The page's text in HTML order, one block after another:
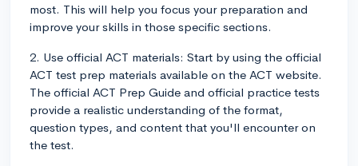
most. This will help you focus your preparation and
improve your skills in those specific sections.
2. Use official ACT materials: Start by using the official
ACT test prep materials available on the ACT website.
The official ACT Prep Guide and official practice tests
provide a realistic understanding of the format,
question types, and content that you'll encounter on
the test.